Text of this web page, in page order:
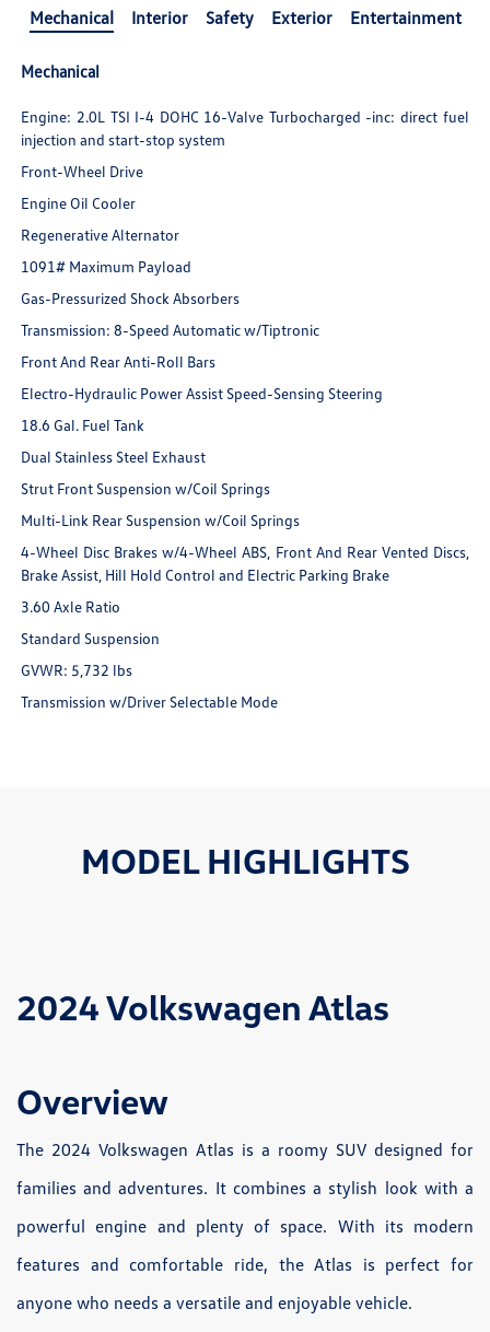
Mechanical Interior Safety Exterior Entertainment
Mechanical
Engine: 2.0L TSI I-4 DOHC 16-Valve Turbocharged -inc: direct fuel
injection and start-stop system
Front-Wheel Drive
Engine Oil Cooler
Regenerative Alternator
1091# Maximum Payload
Gas-Pressurized Shock Absorbers
Transmission: 8-Speed Automatic w/Tiptronic
Front And Rear Anti-Roll Bars
Electro-Hydraulic Power Assist Speed-Sensing Steering
18.6 Gal. Fuel Tank
Dual Stainless Steel Exhaust
Strut Front Suspension w/Coil Springs
Multi-Link Rear Suspension w/Coil Springs
4-Wheel Disc Brakes w/4-Wheel ABS, Front And Rear Vented Discs,
Brake Assist, Hill Hold Control and Electric Parking Brake
3.60 Axle Ratio
Standard Suspension
GVWR: 5,732 lbs
Transmission w/Driver Selectable Mode
MODEL HIGHLIGHTS
2024 Volkswagen Atlas
Overview
The 2024 Volkswagen Atlas is a roomy SUV designed for
families and adventures. It combines a stylish look with a
powerful engine and plenty of space. With its modern
features and comfortable ride, the Atlas is perfect for
anyone who needs a versatile and enjoyable vehicle.